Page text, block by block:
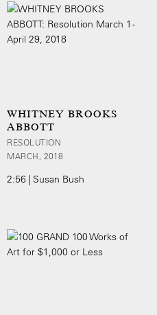
WHITNEY BROOKS
ABBOTT
RESOLUTION
MARCH, 2018
2:56 | Susan Bush